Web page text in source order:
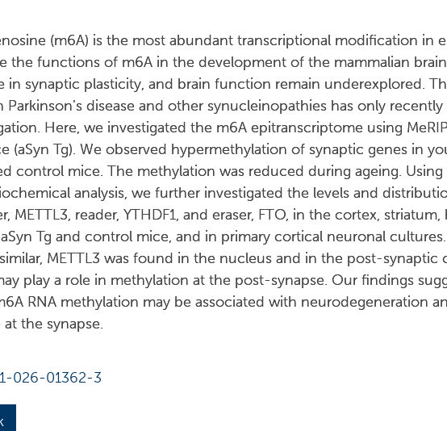
(m6A) is the most abundant transcriptional modification in
the functions of m6A in the development of the mammalian
in synaptic plasticity, and brain function remain underexplored.
disease and other synucleinopathies has only
Here, we investigated the m6A epitranscriptome using
(aSyn Tg). We observed hypermethylation of synaptic genes in
control mice. The methylation was reduced during ageing.
analysis, we further investigated the levels and
METTL3, reader, YTHDF1, and eraser, FTO, in the cortex,
Tg and control mice, and in primary cortical neuronal
METTL3 was found in the nucleus and in the post-
play a role in methylation at the post-synapse. Our findings
RNA methylation may be associated with neurodegeneration
the synapse.
026-01362-3